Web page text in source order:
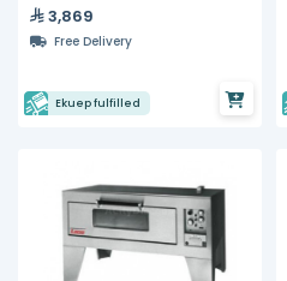
3,869
Free Delivery
Ekuep fulfilled